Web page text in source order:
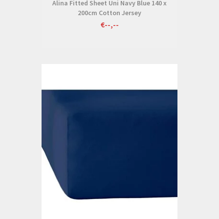
Alina Fitted Sheet Uni Navy Blue 140 x
200cm Cotton Jersey
€--,--